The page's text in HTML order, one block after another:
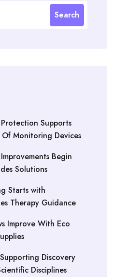
Search
Supports
Monitoring Devices
Begin
Solutions
Starts with
Therapy Guidance
Improve With Eco
Discovery
Disciplines